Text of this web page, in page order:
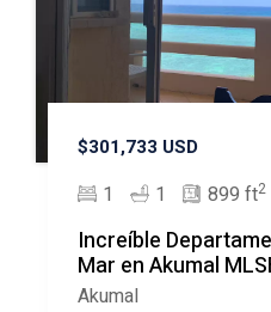
$301,733 USD
1 1 899 ft2
Increíble
Mar en Akumal
Akumal